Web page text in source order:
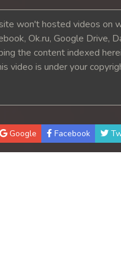
Thida Koh Chvea
Thida Koh Chvea
Thida Koh Chvea
Thida Koh Chvea
won't hosted videos on
Ok.ru, Google Drive,
the content indexed
video is under your
Google Facebook